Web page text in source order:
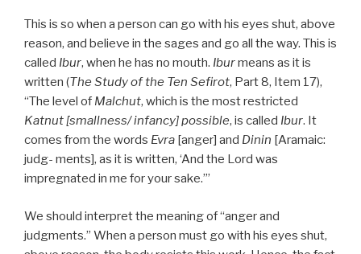
This is so when a person can go with his eyes shut, above
reason, and believe in the sages and go all the way. This is
called Ibur, when he has no mouth. Iburmeans as it is
written (The Study of the Ten Sefirot, Part 8, Item 17),
“The level of Malchut, which is the most restricted
Katnut [smallness/ infancy] possible, is called Ibur. It
comes from the words Evra [anger] and Dinin [Aramaic:
judg- ments], as it is written, ‘And the Lord was
impregnated in me for your sake.’”
We should interpret the meaning of “anger and
judgments.” When a person must go with his eyes shut,